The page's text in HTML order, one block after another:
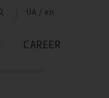
UA / en
CAREER